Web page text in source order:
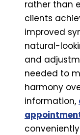
rather than
clients
improved
natural-
and
needed to
harmony
information,